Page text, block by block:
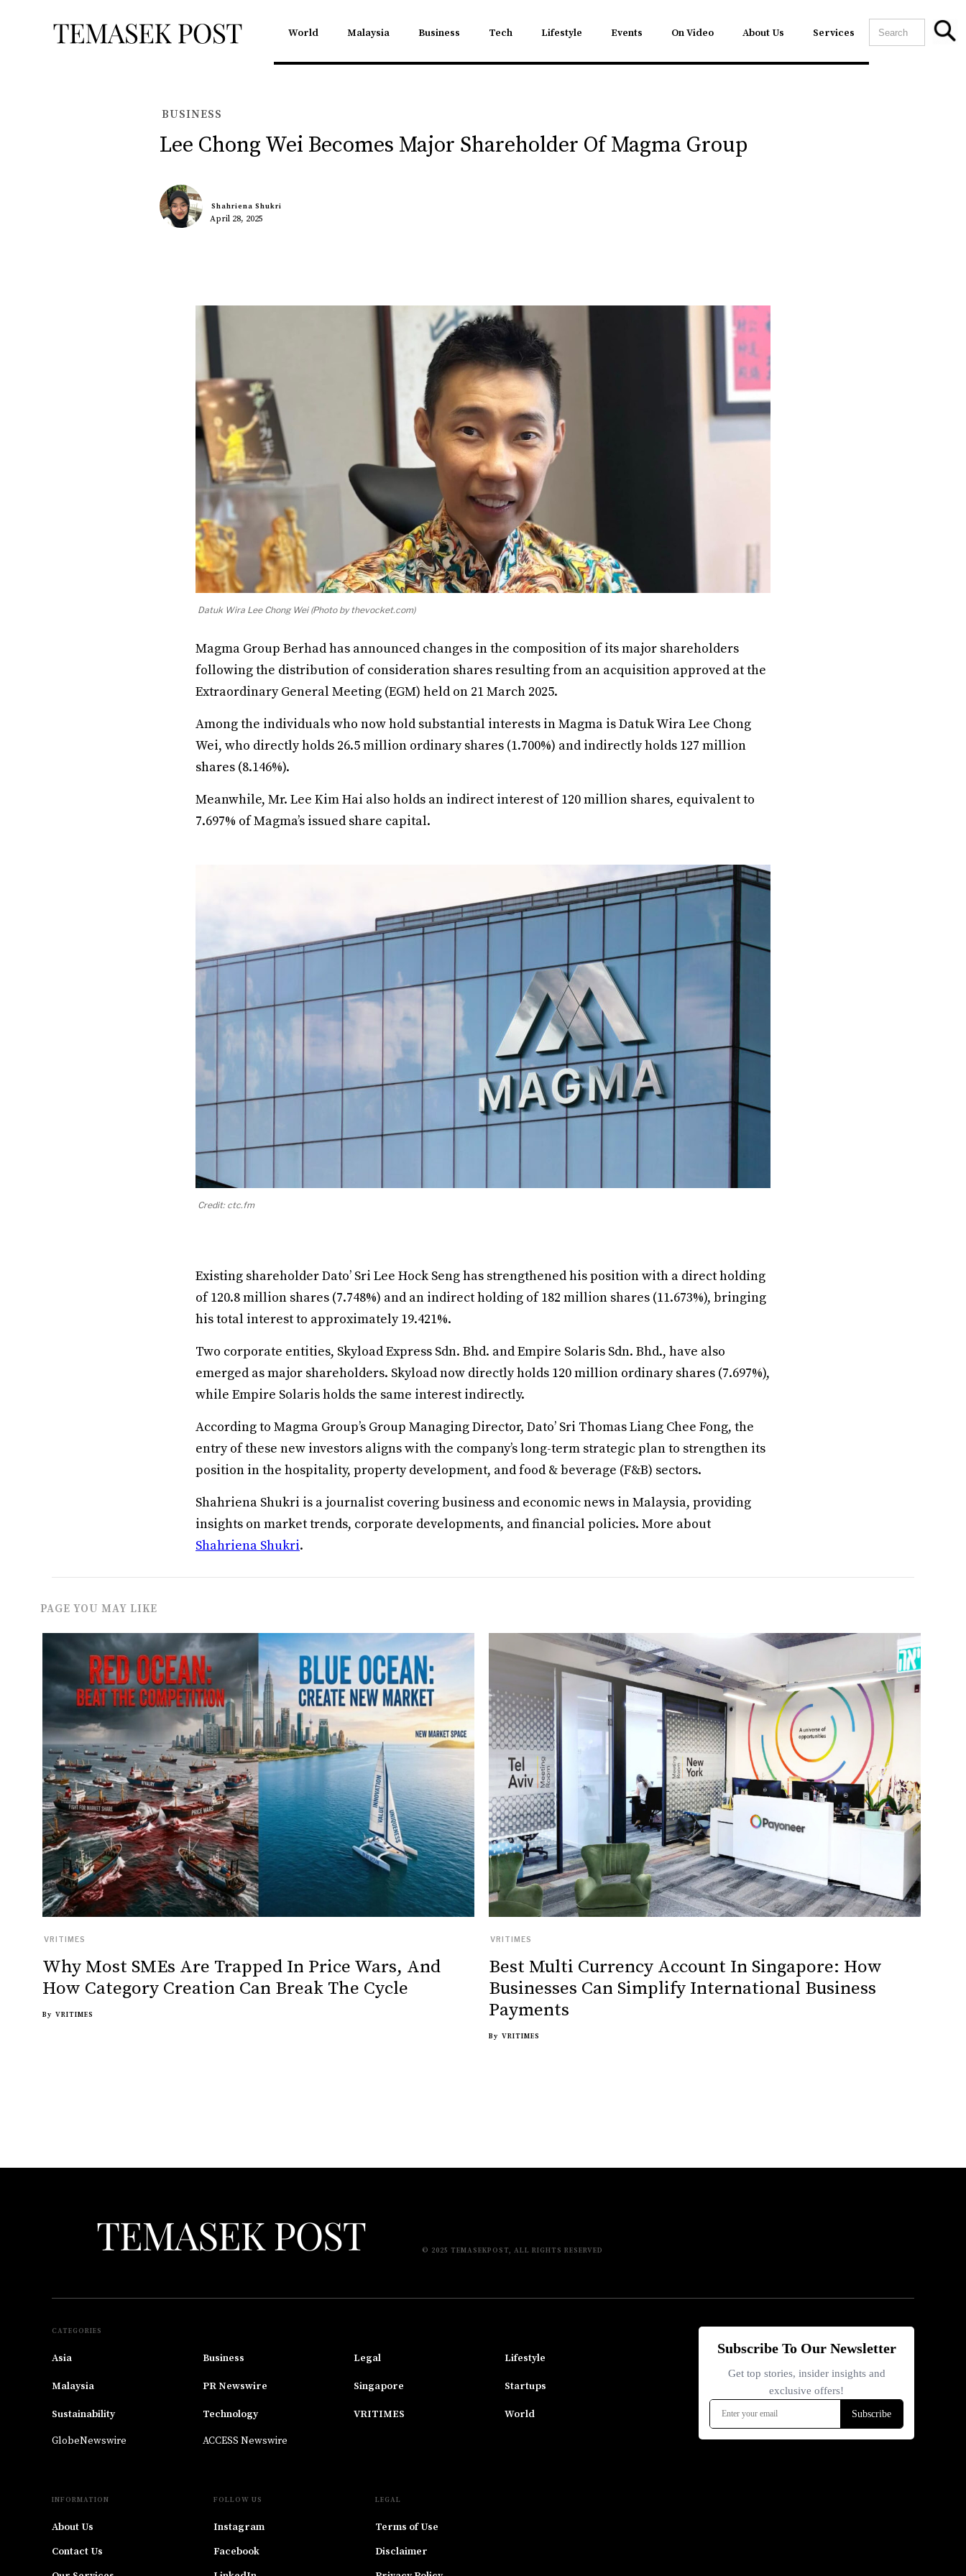
World Malaysia Business Tech Lifestyle Events On Video About Us Services
BUSINESS
Lee Chong Wei Becomes Major Shareholder Of Magma Group
April 28, 2025
Shahriena Shukri
Datuk Wira Lee Chong Wei (Photo by thevocket.com)
Magma Group Berhad has announced changes in the composition of its major shareholders
following the distribution of consideration shares resulting from an acquisition approved at the
Extraordinary General Meeting (EGM) held on 21 March 2025.
Among the individuals who now hold substantial interests in Magma is Datuk Wira Lee Chong
Wei, who directly holds 26.5 million ordinary shares (1.700%) and indirectly holds 127 million
shares (8.146%).
Meanwhile, Mr. Lee Kim Hai also holds an indirect interest of 120 million shares, equivalent to
7.697% of Magma’s issued share capital.
Credit: ctc.fm
Existing shareholder Dato’ Sri Lee Hock Seng has strengthened his position with a direct holding
of 120.8 million shares (7.748%) and an indirect holding of 182 million shares (11.673%), bringing
his total interest to approximately 19.421%.
Two corporate entities, Skyload Express Sdn. Bhd. and Empire Solaris Sdn. Bhd., have also
emerged as major shareholders. Skyload now directly holds 120 million ordinary shares (7.697%),
while Empire Solaris holds the same interest indirectly.
According to Magma Group’s Group Managing Director, Dato’ Sri Thomas Liang Chee Fong, the
entry of these new investors aligns with the company’s long-term strategic plan to strengthen its
position in the hospitality, property development, and food & beverage (F&B) sectors.
Shahriena Shukri is a journalist covering business and economic news in Malaysia, providing
insights on market trends, corporate developments, and financial policies. More about
Shahriena Shukri.
PAGE YOU MAY LIKE
VRITIMES
Why Most SMEs Are Trapped In Price Wars, And
How Category Creation Can Break The Cycle
By VRITIMES
VRITIMES
Best Multi Currency Account In Singapore: How
Businesses Can Simplify International Business
Payments
By VRITIMES
© 2025 TEMASEKPOST, ALL RIGHTS RESERVED
CATEGORIES
Asia Business Legal Lifestyle
Malaysia PR Newswire Singapore Startups
Sustainability Technology VRITIMES World
GlobeNewswire ACCESS Newswire